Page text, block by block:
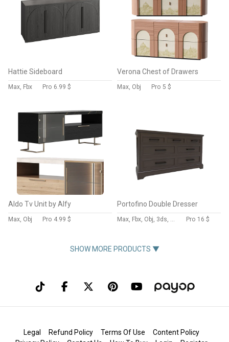
Hattie Sideboard
Max, Fbx Pro 6.99 $
Verona Chest of Drawers
Max, Obj Pro 5 $
Aldo Tv Unit by Alfy
Max, Obj Pro 4.99 $
Portofino Double Dresser
Max, Fbx, Obj, 3ds, Blend, Gltf, Glb Pro 16 $
SHOW MORE PRODUCTS ▼
Legal Refund Policy Terms Of Use
Content Policy